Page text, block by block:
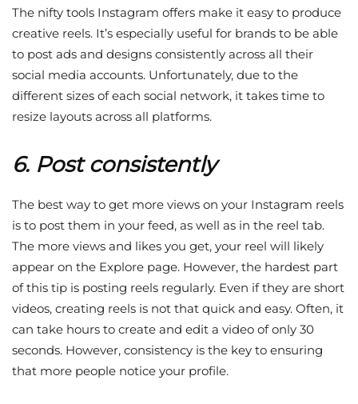
The nifty tools Instagram offers make it easy to produce
creative reels. It’s especially useful for brands to be able
to post ads and designs consistently across all their
social media accounts. Unfortunately, due to the
different sizes of each social network, it takes time to
resize layouts across all platforms.
6. Post consistently
The best way to get more views on your Instagram reels
is to post them in your feed, as well as in the reel tab.
The more views and likes you get, your reel will likely
appear on the Explore page. However, the hardest part
of this tip is posting reels regularly. Even if they are short
videos, creating reels is not that quick and easy. Often, it
can take hours to create and edit a video of only 30
seconds. However, consistency is the key to ensuring
that more people notice your profile.